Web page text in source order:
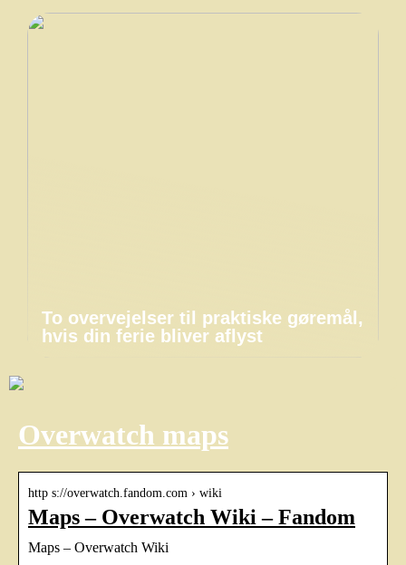
To overvejelser til praktiske gøremål,
hvis din ferie bliver aflyst
Overwatch maps
http s://overwatch.fandom.com › wiki
Maps – Overwatch Wiki – Fandom
Maps – Overwatch Wiki